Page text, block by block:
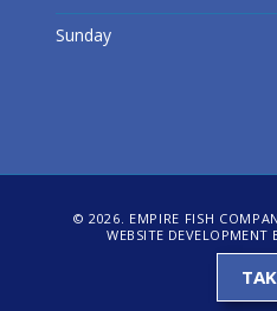
Sunday
© 2026. EMPIRE FISH
WEBSITE